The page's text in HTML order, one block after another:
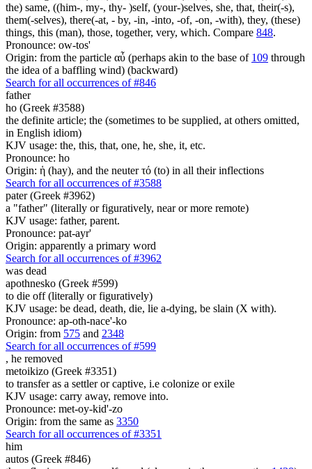
the) same, ((him-, my-, thy- )self, (your-)selves, she, that, their(-s),
them(-selves), there(-at, - by, -in, -into, -of, -on, -with), they, (these)
things, this (man), those, together, very, which. Compare 848.
Pronounce: ow-tos'
Origin: from the particle αὖ (perhaps akin to the base of 109 through
the idea of a baffling wind) (backward)
Search for all occurrences of #846
father
ho (Greek #3588)
the definite article; the (sometimes to be supplied, at others omitted,
in English idiom)
KJV usage: the, this, that, one, he, she, it, etc.
Pronounce: ho
Origin: ἡ (hay), and the neuter τό (to) in all their inflections
Search for all occurrences of #3588
pater (Greek #3962)
a "father" (literally or figuratively, near or more remote)
KJV usage: father, parent.
Pronounce: pat-ayr'
Origin: apparently a primary word
Search for all occurrences of #3962
was dead
apothnesko (Greek #599)
to die off (literally or figuratively)
KJV usage: be dead, death, die, lie a-dying, be slain (X with).
Pronounce: ap-oth-nace'-ko
Origin: from 575 and 2348
Search for all occurrences of #599
, he removed
metoikizo (Greek #3351)
to transfer as a settler or captive, i.e colonize or exile
KJV usage: carry away, remove into.
Pronounce: met-oy-kid'-zo
Origin: from the same as 3350
Search for all occurrences of #3351
him
autos (Greek #846)